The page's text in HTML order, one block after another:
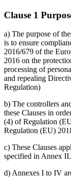
Clause 1
a) The purpose of
is to ensure
2016/679 of the
2016 on the
processing of
and repealing
Regulation)
b) The controllers
these Clauses in
(4) of Regulation
Regulation (EU)
c) These Clauses
specified in Annex II.
d) Annexes I to IV